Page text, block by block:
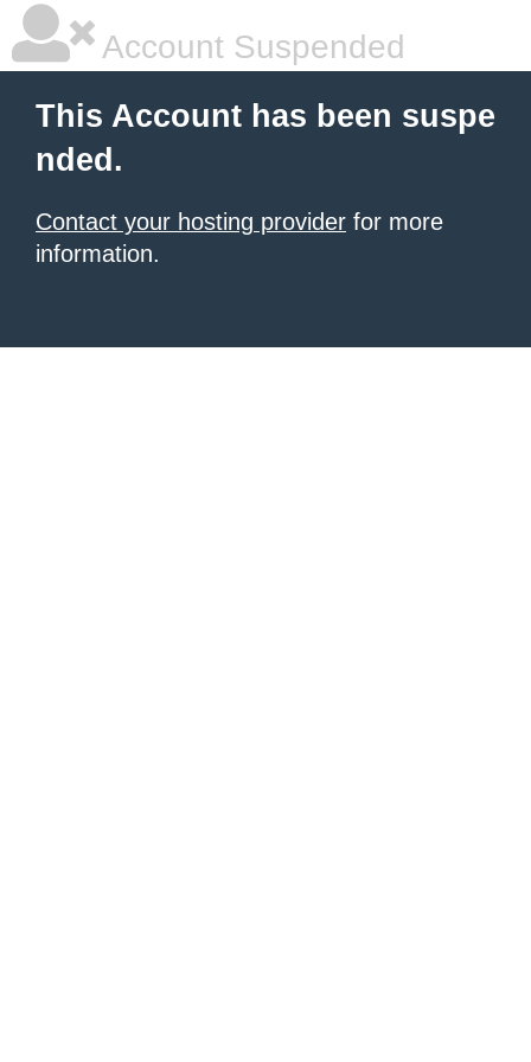
Account Suspended
This Account has been suspe
nded.
Contact your hosting provider for more
information.